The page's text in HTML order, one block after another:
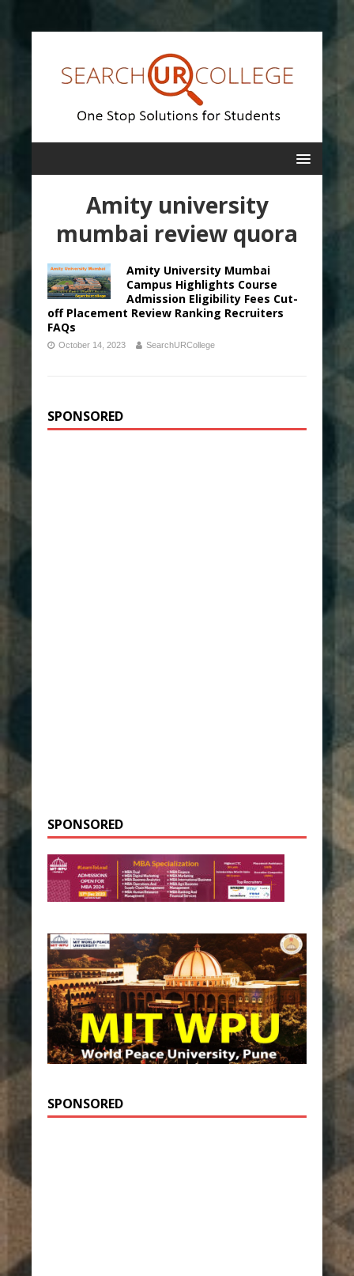
Amity university
mumbai review quora
Amity University Mumbai
Campus Highlights Course
Admission Eligibility Fees Cut-
off Placement Review Ranking Recruiters
FAQs
October 14, 2023 SearchURCollege
SPONSORED
SPONSORED
SPONSORED